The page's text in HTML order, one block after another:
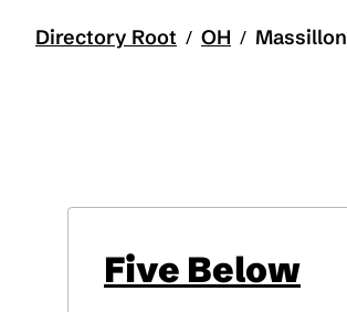
Directory Root / OH / Massillon
Five Below